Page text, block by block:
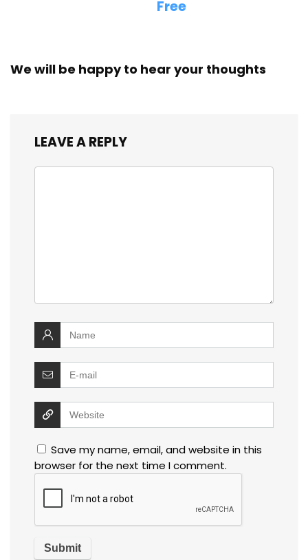
Free
We will be happy to hear your thoughts
LEAVE A REPLY
Save my name, email, and website in this
browser for the next time I comment.